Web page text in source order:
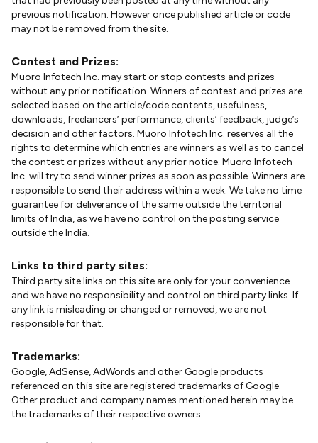
previous notification. However once published article or code
may not be removed from the site.
Contest and Prizes:
Muoro Infotech Inc. may start or stop contests and prizes
without any prior notification. Winners of contest and prizes are
selected based on the article/code contents, usefulness,
downloads, freelancers’ performance, clients’ feedback, judge’s
decision and other factors. Muoro Infotech Inc. reserves all the
rights to determine which entries are winners as well as to cancel
the contest or prizes without any prior notice. Muoro Infotech
Inc. will try to send winner prizes as soon as possible. Winners are
responsible to send their address within a week. We take no time
guarantee for deliverance of the same outside the territorial
limits of India, as we have no control on the posting service
outside the India.
Links to third party sites:
Third party site links on this site are only for your convenience
and we have no responsibility and control on third party links. If
any link is misleading or changed or removed, we are not
responsible for that.
Trademarks:
Google, AdSense, AdWords and other Google products
referenced on this site are registered trademarks of Google.
Other product and company names mentioned herein may be
the trademarks of their respective owners.